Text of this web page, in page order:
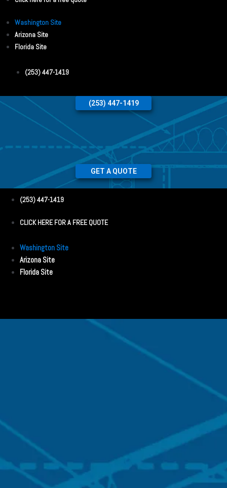
Washington Site
Arizona Site
Florida Site
(253) 447-1419
(253) 447-1419
GET A QUOTE
(253) 447-1419
CLICK HERE FOR A FREE QUOTE
Washington Site
Arizona Site
Florida Site